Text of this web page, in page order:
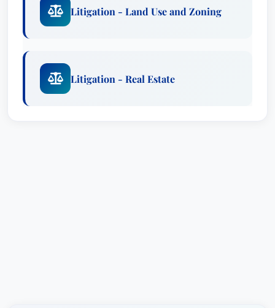
Litigation - Land Use and Zoning
Litigation - Real Estate